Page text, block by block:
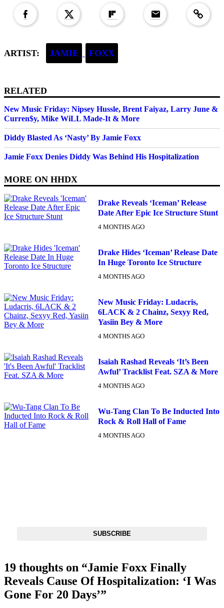
ARTIST: JAMIE FOXX
RELATED
New Music Friday: Nipsey Hussle, Brent Faiyaz, Larry June &
Curren$y, Mike WiLL Made-It & More
Diddy Blasted As ‘Nasty’ By Jamie Foxx
Jamie Foxx Denies Diddy Was Behind His Hospitalization
MORE ON HHDX
Drake Reveals ‘Iceman’ Release
Date After Epic Ice Structure Stunt
4 MONTHS AGO
Drake Hides ‘Iceman’ Release Date
In Huge Toronto Ice Structure
4 MONTHS AGO
New Music Friday: Ludacris,
6LACK & 2 Chainz, Sexyy Red,
Yasiin Bey & More
4 MONTHS AGO
Isaiah Rashad Reveals ‘It’s Been
Awful’ Tracklist Feat. SZA & More
4 MONTHS AGO
Wu-Tang Clan To Be Inducted Into
Rock & Roll Hall of Fame
4 MONTHS AGO
SUBSCRIBE
19 thoughts on “Jamie Foxx Finally
Reveals Cause Of Hospitalization: ‘I Was
Gone For 20 Days’”